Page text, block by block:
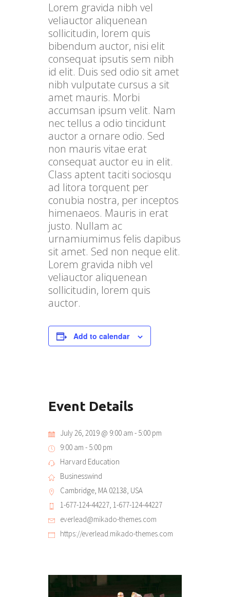
Lorem gravida nibh vel
veliauctor aliquenean
sollicitudin, lorem quis
bibendum auctor, nisi elit
consequat ipsutis sem nibh
id elit. Duis sed odio sit amet
nibh vulputate cursus a sit
amet mauris. Morbi
accumsan ipsum velit. Nam
nec tellus a odio tincidunt
auctor a ornare odio. Sed
non mauris vitae erat
consequat auctor eu in elit.
Class aptent taciti sociosqu
ad litora torquent per
conubia nostra, per inceptos
himenaeos. Mauris in erat
justo. Nullam ac
urnamiumimus felis dapibus
sit amet. Sed non neque elit.
Lorem gravida nibh vel
veliauctor aliquenean
sollicitudin, lorem quis
auctor.
Add to calendar
Event Details
July 26, 2019 @ 9:00 am - 5:00 pm
9:00 am - 5:00 pm
Harvard Education
Businesswind
Cambridge, MA 02138, USA
1-677-124-44227, 1-677-124-44227
everlead@mikado-themes.com
https://everlead.mikado-themes.com